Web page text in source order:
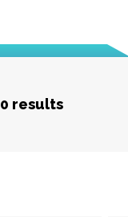
0 results